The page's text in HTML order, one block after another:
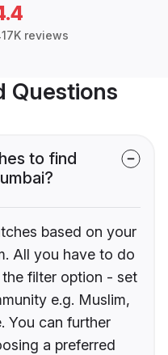
reviews
Questions
to find
based on your
All you have to do
filter option - set
e.g. Muslim,
You can further
a preferred